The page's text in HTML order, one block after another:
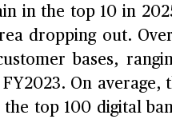
in the top 10 in
dropping out.
bases,
On average,
top 100 digital